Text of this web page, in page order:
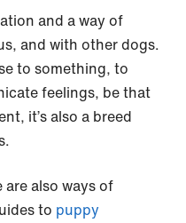
and a way of
and with other dogs.
to something, to
feelings, be that
it’s also a breed
also ways of
to puppy